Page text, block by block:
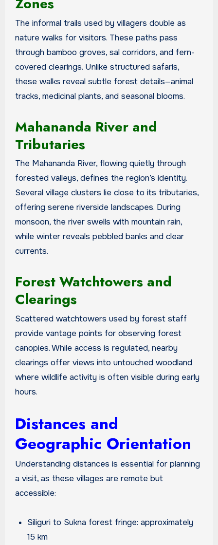
The informal trails used by villagers double as
nature walks for visitors. These paths pass
through bamboo groves, sal corridors, and fern-
covered clearings. Unlike structured safaris,
these walks reveal subtle forest details—animal
tracks, medicinal plants, and seasonal blooms.
Mahananda River and
Tributaries
The Mahananda River, flowing quietly through
forested valleys, defines the region’s identity.
Several village clusters lie close to its tributaries,
offering serene riverside landscapes. During
monsoon, the river swells with mountain rain,
while winter reveals pebbled banks and clear
currents.
Forest Watchtowers and
Clearings
Scattered watchtowers used by forest staff
provide vantage points for observing forest
canopies. While access is regulated, nearby
clearings offer views into untouched woodland
where wildlife activity is often visible during early
hours.
Distances and
Geographic Orientation
Understanding distances is essential for planning
a visit, as these villages are remote but
accessible:
Siliguri to Sukna forest fringe: approximately
15 km